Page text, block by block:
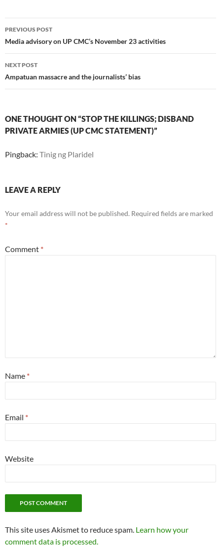
Post
navigation
PREVIOUS POST
Media advisory on UP CMC’s November 23 activities
NEXT POST
Ampatuan massacre and the journalists’ bias
ONE THOUGHT ON “STOP THE KILLINGS; DISBAND
PRIVATE ARMIES (UP CMC STATEMENT)”
Pingback: Tinig ng Plaridel
LEAVE A REPLY
Your email address will not be published. Required fields are marked
*
Comment *
Name *
Email *
Website
This site uses Akismet to reduce spam. Learn how your
comment data is processed.